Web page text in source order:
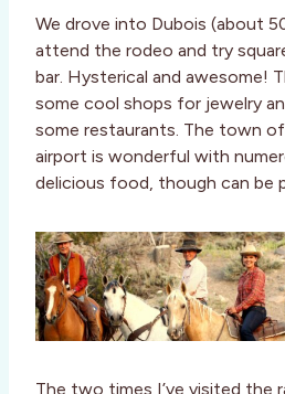
We drove into Dubois (about
attend the rodeo and try
bar. Hysterical and awesome!
some cool shops for jewelry
some restaurants. The town
airport is wonderful with
delicious food, though can be
The two times I’ve visited the